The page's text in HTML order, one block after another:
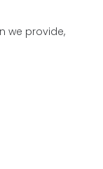
we provide,